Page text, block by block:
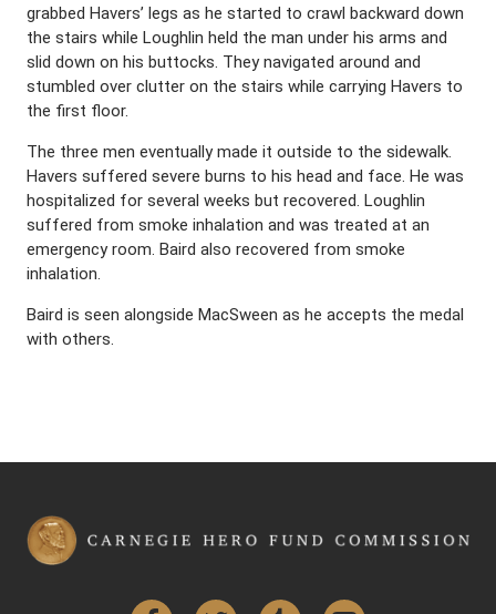
grabbed Havers’ legs as he started to crawl backward down
the stairs while Loughlin held the man under his arms and
slid down on his buttocks. They navigated around and
stumbled over clutter on the stairs while carrying Havers to
the first floor.
The three men eventually made it outside to the sidewalk.
Havers suffered severe burns to his head and face. He was
hospitalized for several weeks but recovered. Loughlin
suffered from smoke inhalation and was treated at an
emergency room. Baird also recovered from smoke
inhalation.
Baird is seen alongside MacSween as he accepts the medal
with others.